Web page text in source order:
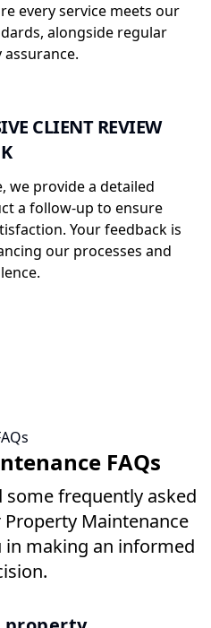
every service meets our
alongside regular
CLIENT REVIEW
we provide a detailed
a follow-up to ensure
Your feedback is
our processes and
FAQs
some frequently asked
Maintenance
in making an informed